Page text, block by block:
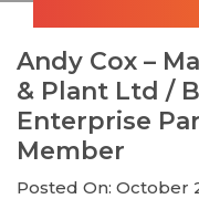
Andy Cox –
& Plant Ltd /
Enterprise
Member
Posted On: October